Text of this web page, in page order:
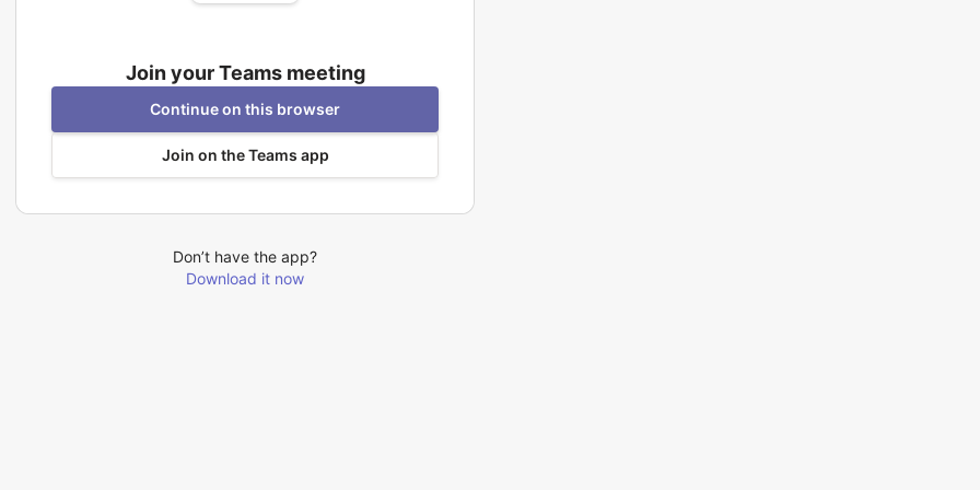
Join your Teams meeting
Continue on this browser
Join on the Teams app
Don’t have the app?
Download it now